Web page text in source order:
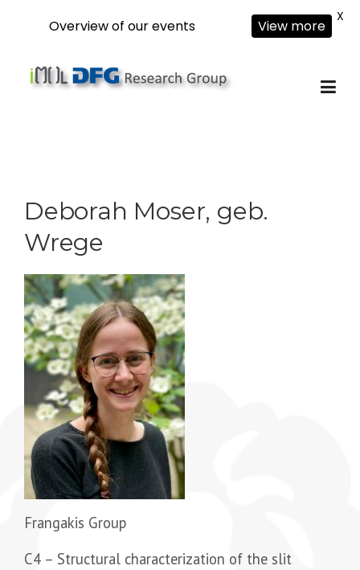
Deborah Moser, geb.
Wrege
Frangakis Group
C4 – Structural characterization of the slit
Overview of our events View more
X